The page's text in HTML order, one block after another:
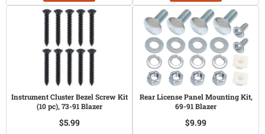
Instrument Cluster Bezel Screw Kit
(10 pc), 73-91 Blazer
$5.99
Rear License Panel Mounting Kit,
69-91 Blazer
$9.99